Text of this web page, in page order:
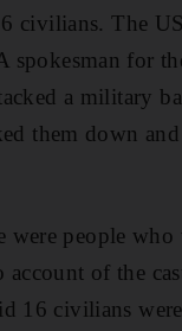
civilians. The
spokesman for
a military
them down
were people
of the
16 civilians